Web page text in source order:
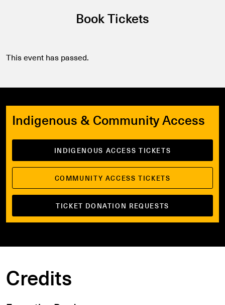
Book Tickets
This event has passed.
Indigenous & Community Access
INDIGENOUS ACCESS TICKETS
COMMUNITY ACCESS TICKETS
TICKET DONATION REQUESTS
Credits